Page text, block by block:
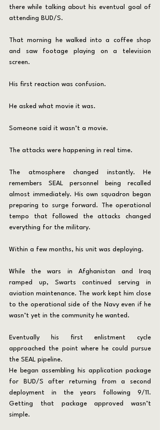
there while talking about his eventual goal of
attending BUD/S.
That morning he walked into a coffee shop
and saw footage playing on a television
screen.
His first reaction was confusion.
He asked what movie it was.
Someone said it wasn’t a movie.
The attacks were happening in real time.
The atmosphere changed instantly. He
remembers SEAL personnel being recalled
almost immediately. His own squadron began
preparing to surge forward. The operational
tempo that followed the attacks changed
everything for the military.
Within a few months, his unit was deploying.
While the wars in Afghanistan and Iraq
ramped up, Swarts continued serving in
aviation maintenance. The work kept him close
to the operational side of the Navy even if he
wasn’t yet in the community he wanted.
Eventually his first enlistment cycle
approached the point where he could pursue
the SEAL pipeline.
He began assembling his application package
for BUD/S after returning from a second
deployment in the years following 9/11.
Getting that package approved wasn’t
simple.